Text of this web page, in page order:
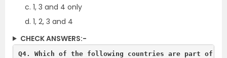
1, 3 and 4 only
1, 2, 3 and 4
CHECK ANSWERS:-
Q4. Which of the following countries are part of